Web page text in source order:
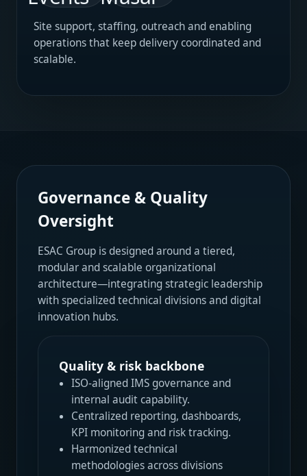
Site support, staffing, outreach and enabling
operations that keep delivery coordinated and
scalable.
Governance & Quality
Oversight
ESAC Group is designed around a tiered,
modular and scalable organizational
architecture—integrating strategic leadership
with specialized technical divisions and digital
innovation hubs.
Quality & risk backbone
ISO-aligned IMS governance and
internal audit capability.
Centralized reporting, dashboards,
KPI monitoring and risk tracking.
Harmonized technical
methodologies across divisions